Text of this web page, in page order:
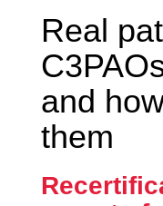
Real
and
them